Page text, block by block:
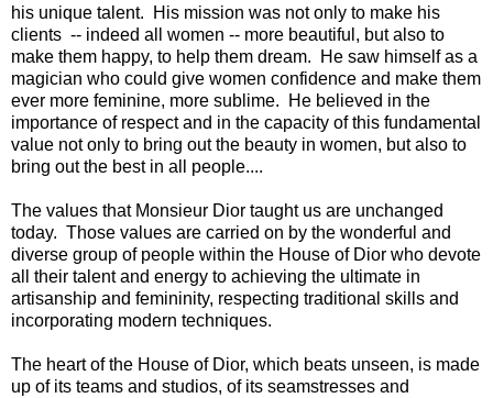
his unique talent. His mission was not only to make his
clients -- indeed all women -- more beautiful, but also to
make them happy, to help them dream. He saw himself as a
magician who could give women confidence and make them
ever more feminine, more sublime. He believed in the
importance of respect and in the capacity of this fundamental
value not only to bring out the beauty in women, but also to
bring out the best in all people....
The values that Monsieur Dior taught us are unchanged
today. Those values are carried on by the wonderful and
diverse group of people within the House of Dior who devote
all their talent and energy to achieving the ultimate in
artisanship and femininity, respecting traditional skills and
incorporating modern techniques.
The heart of the House of Dior, which beats unseen, is made
up of its teams and studios, of its seamstresses and